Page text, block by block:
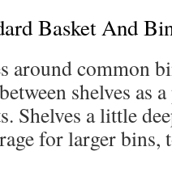
Basket And
around common
shelves as
Shelves a little
for larger bins,